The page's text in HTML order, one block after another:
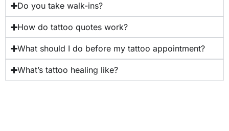
Do you take walk-ins?
How do tattoo quotes work?
What should I do before my tattoo appointment?
What’s tattoo healing like?